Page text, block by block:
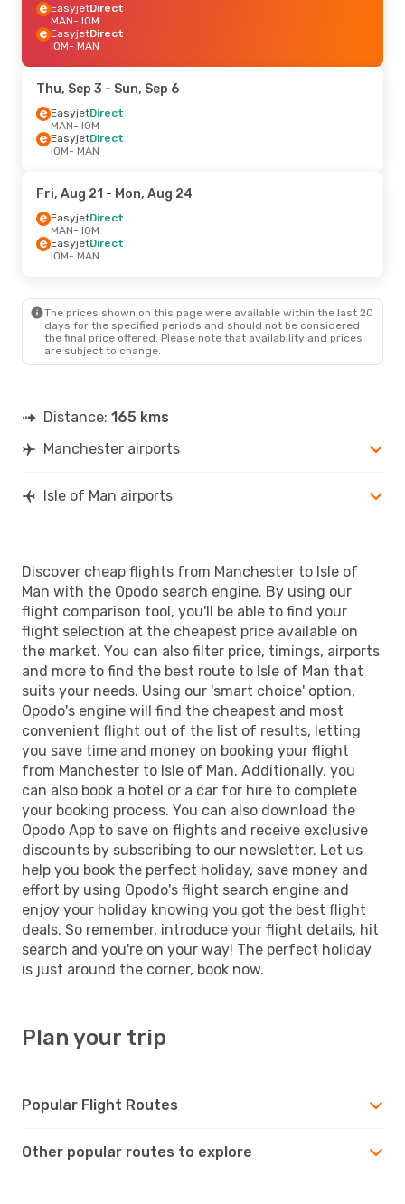
EasyjetDirect
MAN- IOM
EasyjetDirect
IOM- MAN
Thu, Sep 3 - Sun, Sep 6
EasyjetDirect
MAN- IOM
EasyjetDirect
IOM- MAN
Fri, Aug 21 - Mon, Aug 24
EasyjetDirect
MAN- IOM
EasyjetDirect
IOM- MAN
The prices shown on this page were available within the last 20
days for the specified periods and should not be considered
the final price offered. Please note that availability and prices
are subject to change.
Distance: 165 kms
Manchester airports
Isle of Man airports
Discover cheap flights from Manchester to Isle of
Man with the Opodo search engine. By using our
flight comparison tool, you'll be able to find your
flight selection at the cheapest price available on
the market. You can also filter price, timings, airports
and more to find the best route to Isle of Man that
suits your needs. Using our 'smart choice' option,
Opodo's engine will find the cheapest and most
convenient flight out of the list of results, letting
you save time and money on booking your flight
from Manchester to Isle of Man. Additionally, you
can also book a hotel or a car for hire to complete
your booking process. You can also download the
Opodo App to save on flights and receive exclusive
discounts by subscribing to our newsletter. Let us
help you book the perfect holiday, save money and
effort by using Opodo's flight search engine and
enjoy your holiday knowing you got the best flight
deals. So remember, introduce your flight details, hit
search and you're on your way! The perfect holiday
is just around the corner, book now.
Plan your trip
Popular Flight Routes
Other popular routes to explore